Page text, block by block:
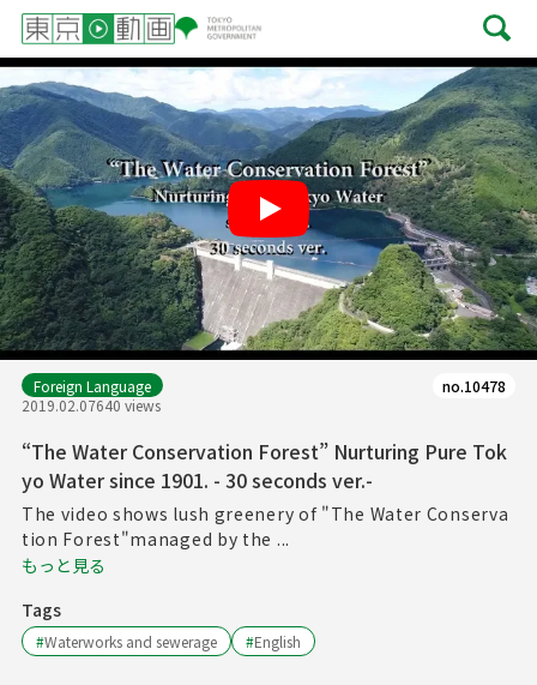
Play
Foreign Language
2019.02.07640 views
no.10478
“The Water Conservation Forest” Nurturing Pure Tok
yo Water since 1901. - 30 seconds ver.-
The video shows lush greenery of "The Water Conserva
tion Forest"managed by the ...
もっと見る
Tags
#Waterworks and sewerage #English